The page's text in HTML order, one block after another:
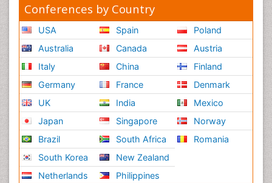
Conferences by Country
USA
Australia
Italy
Germany
UK
Japan
Brazil
South Korea
Netherlands
Spain
Canada
China
France
India
Singapore
South Africa
New Zealand
Philippines
Poland
Austria
Finland
Denmark
Mexico
Norway
Romania